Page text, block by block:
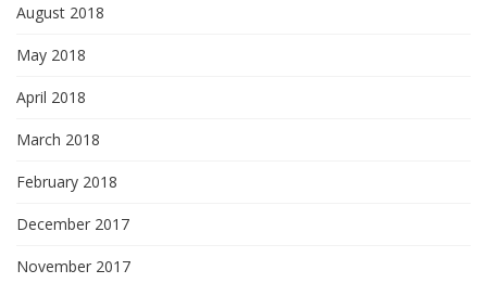
August 2018
May 2018
April 2018
March 2018
February 2018
December 2017
November 2017